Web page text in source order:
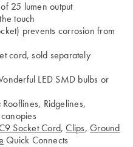
25 lumen output
touch
prevents corrosion from
cord, sold separately
LED SMD bulbs or
Rooflines, Ridgelines,
Socket Cord,Clips,Ground
Quick Connects